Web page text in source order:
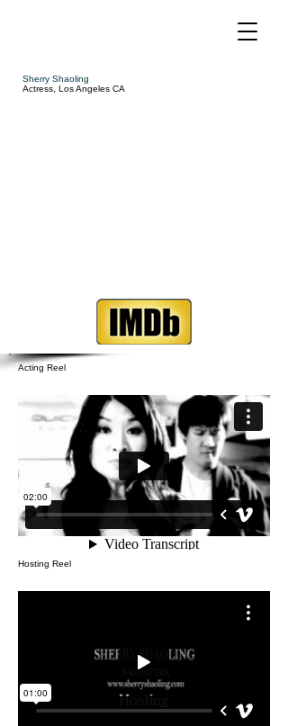
Sherry Shaoling
Actress, Los Angeles CA
Acting Reel
Hosting Reel